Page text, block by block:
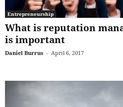
Entrepreneurship
What is reputation
is important
Daniel Burrus - April 6, 2017